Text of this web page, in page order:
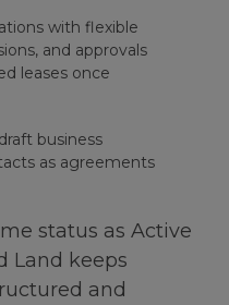
with flexible
and approvals
leases once
business
as agreements
status as Active
Land keeps
and